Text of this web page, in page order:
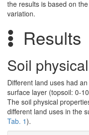
the results is based on
variation.
Results
Soil
Different land uses had
surface layer (topsoil: 0-
The soil physical
different land uses in the
Tab. 1).